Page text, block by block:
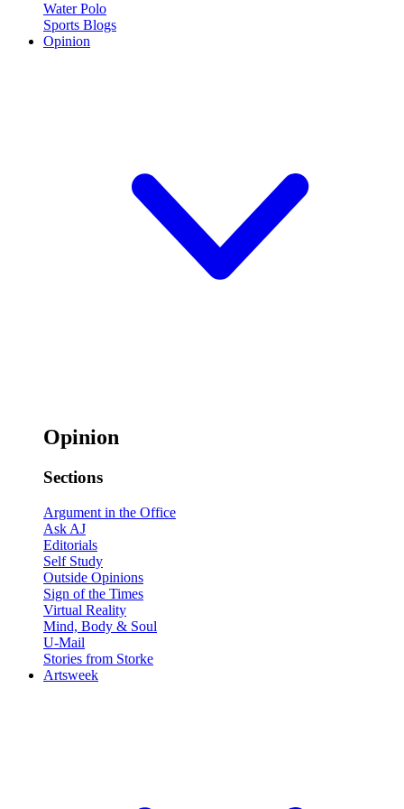
Water Polo
Sports Blogs
Opinion
Opinion
Sections
Argument in the Office
Ask AJ
Editorials
Self Study
Outside Opinions
Sign of the Times
Virtual Reality
Mind, Body & Soul
U-Mail
Stories from Storke
Artsweek